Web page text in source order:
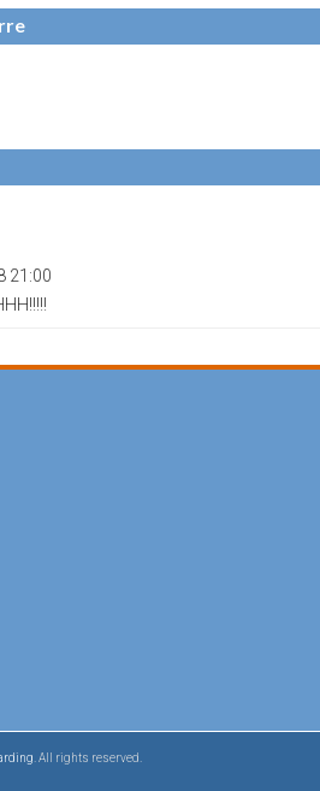
21:00
. All rights reserved.